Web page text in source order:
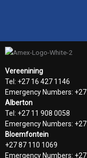
Vereenining
Tel: +27 16 427 1146
Emergency Numbers:
Alberton
Tel: +27 11 908 0058
Emergency Numbers:
Bloemfontein
+27 87 110 1069
Emergency Numbers: